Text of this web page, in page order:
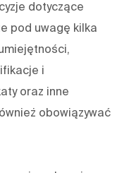
dotyczące
pod uwagę kilka
i
oraz inne
obowiązywać